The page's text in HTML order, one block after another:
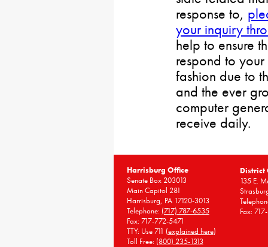
response to,
your inquiry
help to ensure
respond to
fashion due to
and the ever
computer
receive daily.
Harrisburg Office
Senate Box 203013
Main Capitol 281
Harrisburg, PA 17120-3013
Telephone: (717) 787-6535
Fax: 717-772-5471
TTY: Use 711 (explained here)
Toll Free: (800) 235-1313
District
135 E.
Fax: